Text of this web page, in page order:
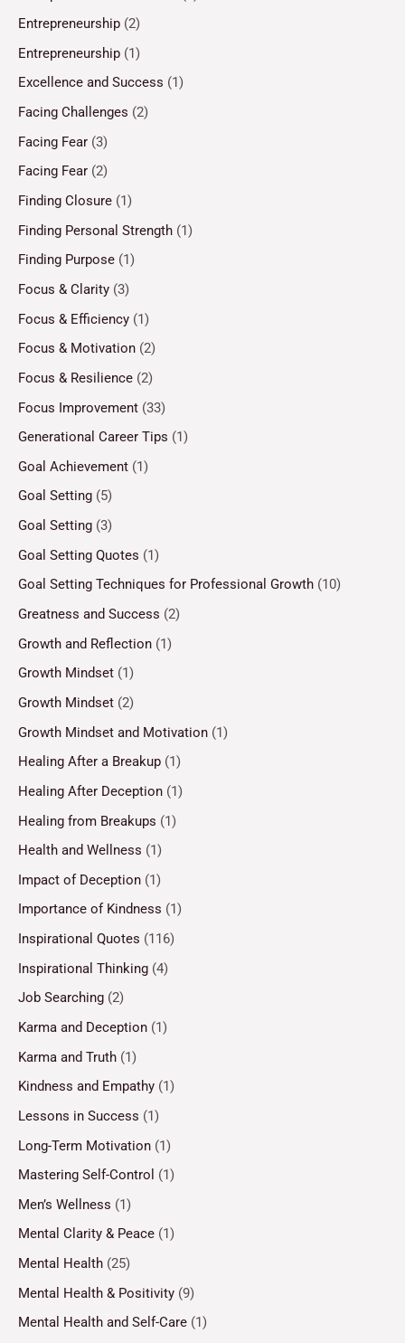
Entrepreneurship (2)
Entrepreneurship (1)
Excellence and Success (1)
Facing Challenges (2)
Facing Fear (3)
Facing Fear (2)
Finding Closure (1)
Finding Personal Strength (1)
Finding Purpose (1)
Focus & Clarity (3)
Focus & Efficiency (1)
Focus & Motivation (2)
Focus & Resilience (2)
Focus Improvement (33)
Generational Career Tips (1)
Goal Achievement (1)
Goal Setting (5)
Goal Setting (3)
Goal Setting Quotes (1)
Goal Setting Techniques for Professional Growth (10)
Greatness and Success (2)
Growth and Reflection (1)
Growth Mindset (1)
Growth Mindset (2)
Growth Mindset and Motivation (1)
Healing After a Breakup (1)
Healing After Deception (1)
Healing from Breakups (1)
Health and Wellness (1)
Impact of Deception (1)
Importance of Kindness (1)
Inspirational Quotes (116)
Inspirational Thinking (4)
Job Searching (2)
Karma and Deception (1)
Karma and Truth (1)
Kindness and Empathy (1)
Lessons in Success (1)
Long-Term Motivation (1)
Mastering Self-Control (1)
Men’s Wellness (1)
Mental Clarity & Peace (1)
Mental Health (25)
Mental Health & Positivity (9)
Mental Health and Self-Care (1)